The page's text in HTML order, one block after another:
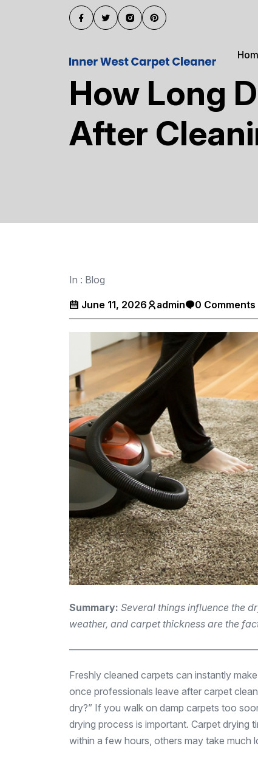
How Long
After
In : Blog
June 11, 2026 admin 0 Comments
Summary: Several things influence the
weather, and carpet thickness are the
Freshly cleaned carpets can instantly
once professionals leave after carpet
dry?” If you walk on damp carpets too
drying process is important. Carpet drying
within a few hours, others may take much